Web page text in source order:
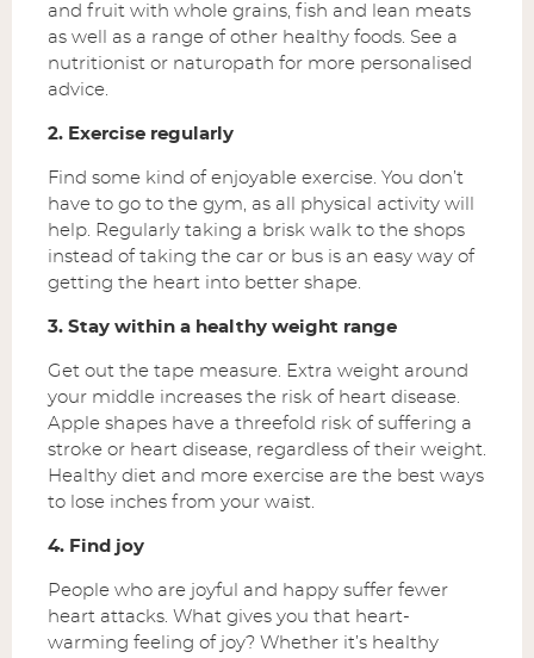
and fruit with whole grains, fish and lean meats
as well as a range of other healthy foods. See a
nutritionist or naturopath for more personalised
advice.
2. Exercise regularly
Find some kind of enjoyable exercise. You don’t
have to go to the gym, as all physical activity will
help. Regularly taking a brisk walk to the shops
instead of taking the car or bus is an easy way of
getting the heart into better shape.
3. Stay within a healthy weight range
Get out the tape measure. Extra weight around
your middle increases the risk of heart disease.
Apple shapes have a threefold risk of suffering a
stroke or heart disease, regardless of their weight.
Healthy diet and more exercise are the best ways
to lose inches from your waist.
4. Find joy
People who are joyful and happy suffer fewer
heart attacks. What gives you that heart-
warming feeling of joy? Whether it’s healthy